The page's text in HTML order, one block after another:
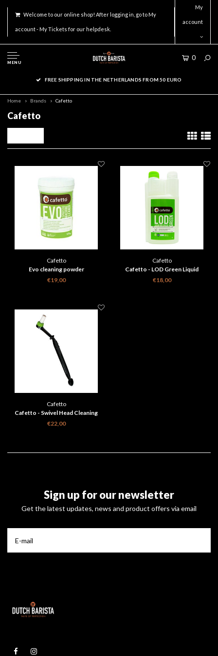
Welcome to our online shop! After logging in, go to My
account - My Tickets for our helpdesk.
My
account
MENU
0
FREE SHIPPING IN THE NETHERLANDS FROM 50 EURO
Home Brands Cafetto
Cafetto
Cafetto
Evo cleaning powder
€19,00
Cafetto
Cafetto - LOD Green Liquid
Descaler 1l
€18,00
Cafetto
Cafetto - Swivel Head Cleaning
Brush Black
€22,00
Sign up for our newsletter
Get the latest updates, news and product offers via email